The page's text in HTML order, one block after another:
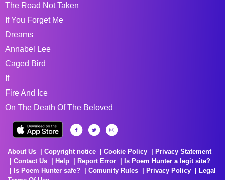
The Road Not Taken
If You Forget Me
Dreams
Annabel Lee
Caged Bird
If
Fire And Ice
On The Death Of The Beloved
About Us Copyright notice Cookie Policy
Privacy Statement
Contact Us
Help Report Error
Is Poem Hunter a legit site?
Is Poem Hunter safe?
Comunity Rules Privacy Policy
Legal